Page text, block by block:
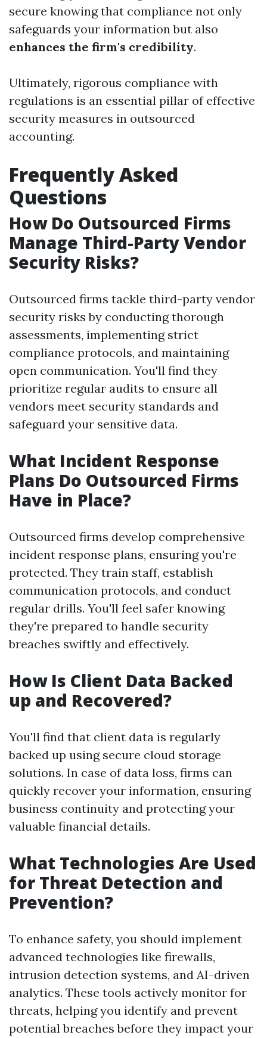
secure knowing that compliance not only
safeguards your information but also
enhances the firm's credibility.
Ultimately, rigorous compliance with
regulations is an essential pillar of effective
security measures in outsourced
accounting.
Frequently Asked
Questions
How Do Outsourced Firms
Manage Third-Party Vendor
Security Risks?
Outsourced firms tackle third-party vendor
security risks by conducting thorough
assessments, implementing strict
compliance protocols, and maintaining
open communication. You'll find they
prioritize regular audits to ensure all
vendors meet security standards and
safeguard your sensitive data.
What Incident Response
Plans Do Outsourced Firms
Have in Place?
Outsourced firms develop comprehensive
incident response plans, ensuring you're
protected. They train staff, establish
communication protocols, and conduct
regular drills. You'll feel safer knowing
they're prepared to handle security
breaches swiftly and effectively.
How Is Client Data Backed
up and Recovered?
You'll find that client data is regularly
backed up using secure cloud storage
solutions. In case of data loss, firms can
quickly recover your information, ensuring
business continuity and protecting your
valuable financial details.
What Technologies Are Used
for Threat Detection and
Prevention?
To enhance safety, you should implement
advanced technologies like firewalls,
intrusion detection systems, and AI-driven
analytics. These tools actively monitor for
threats, helping you identify and prevent
potential breaches before they impact your